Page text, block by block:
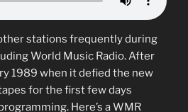
stations frequently during
World Music Radio. After
1989 when it defied the new
for the first few days
Here’s a WMR